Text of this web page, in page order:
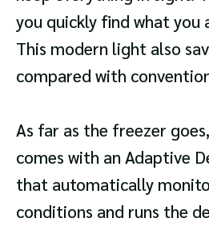
you quickly find what you
This modern light also
compared with
As far as the freezer
comes with an Adaptive
that automatically
conditions and runs the